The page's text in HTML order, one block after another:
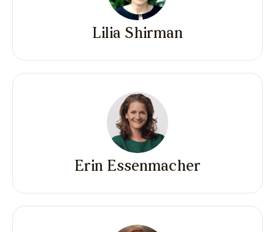
Lilia Shirman
Erin Essenmacher